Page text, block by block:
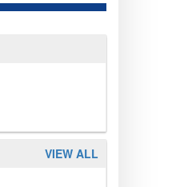
VIEW ALL